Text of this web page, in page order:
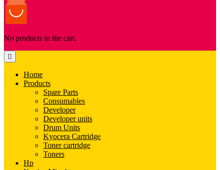
No products in the cart.
Home
Products
Spare Parts
Consumables
Developer
Developer units
Drum Units
Kyocera Cartridge
Toner cartridge
Toners
Hp